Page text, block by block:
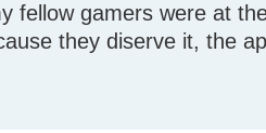
fellow gamers were at
they diserve it, the